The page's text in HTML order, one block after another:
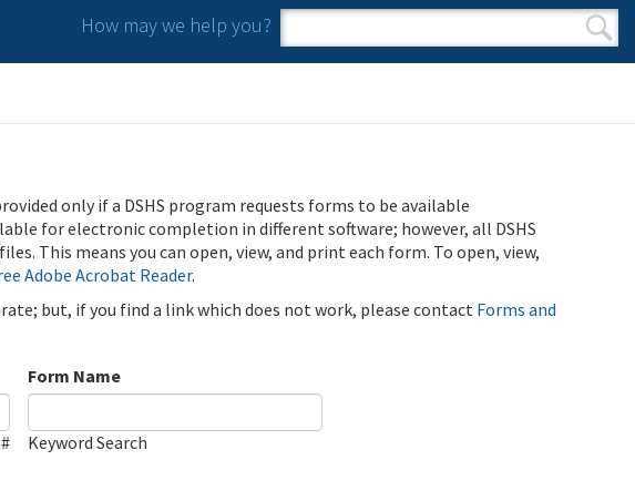
How may we help you?
Search form
Search
only if a DSHS program requests forms to be available
for electronic completion in different software; however, all DSHS
This means you can open, view, and print each form. To open, view,
Adobe Acrobat Reader.
but, if you find a link which does not work, please contact Forms and
Form Name
Keyword Search